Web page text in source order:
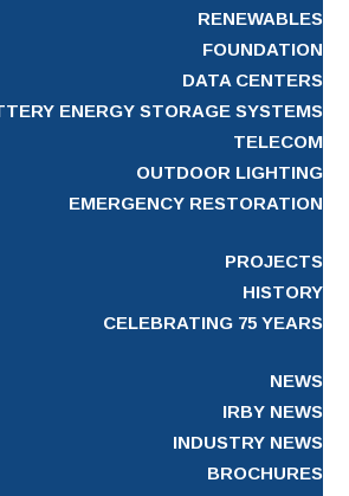
RENEWABLES
FOUNDATION
DATA CENTERS
ENERGY STORAGE SYSTEMS
TELECOM
OUTDOOR LIGHTING
EMERGENCY RESTORATION
PROJECTS
HISTORY
CELEBRATING 75 YEARS
NEWS
IRBY NEWS
INDUSTRY NEWS
BROCHURES